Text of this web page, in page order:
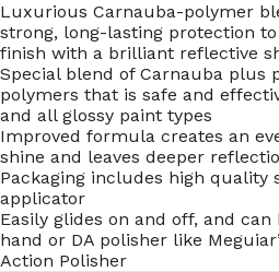
Luxurious Carnauba-polymer
strong, long-lasting protection
finish with a brilliant reflective
Special blend of Carnauba plus
polymers that is safe and
and all glossy paint types
Improved formula creates an
shine and leaves deeper
Packaging includes high quality
applicator
Easily glides on and off, and
hand or DA polisher like
Action Polisher